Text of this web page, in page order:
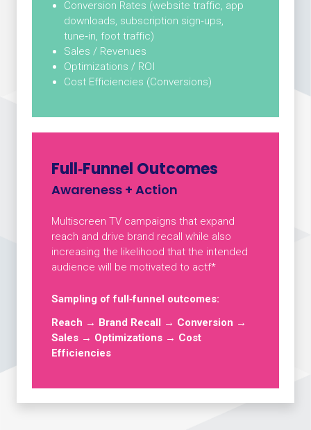
Conversion Rates (website traffic, app
downloads, subscription sign‑ups,
tune‑in, foot traffic)
Sales / Revenues
Optimizations / ROI
Cost Efficiencies (Conversions)
Full‑Funnel Outcomes
Awareness + Action
Multiscreen TV campaigns that expand
reach and drive brand recall while also
increasing the likelihood that the intended
audience will be motivated to actf*
Sampling of full‑funnel outcomes:
Reach → Brand Recall → Conversion →
Sales → Optimizations → Cost
Efficiencies